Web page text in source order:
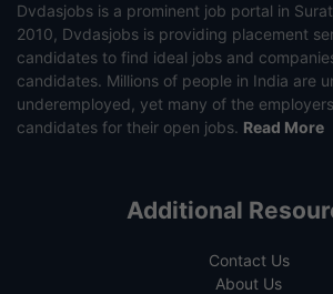
Dvdasjobs is a prominent job portal in
2010, Dvdasjobs is providing placement
candidates to find ideal jobs and
candidates. Millions of people in India are
underemployed, yet many of the
candidates for their open jobs. Read More
Additional
Contact Us
About Us